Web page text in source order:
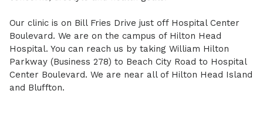
Our clinic is on Bill Fries Drive just off Hospital Center
Boulevard. We are on the campus of Hilton Head
Hospital. You can reach us by taking William Hilton
Parkway (Business 278) to Beach City Road to Hospital
Center Boulevard. We are near all of Hilton Head Island
and Bluffton.